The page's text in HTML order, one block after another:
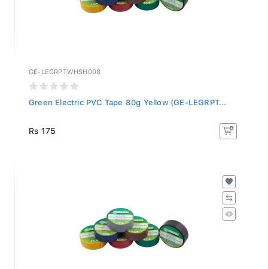
GE-LEGRPTWHSH008
Green Electric PVC Tape 80g Yellow (GE-LEGRPT...
Rs 175